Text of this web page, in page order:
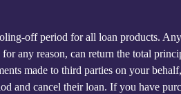
off period for all loan products.
any reason, can return the total
made to third parties on your
and cancel their loan. If you have